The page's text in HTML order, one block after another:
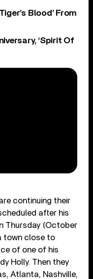
Blood’ From
‘Spirit Of
continuing their
after his
Thursday (October
town close to
of one of his
Holly. Then they
Atlanta, Nashville,